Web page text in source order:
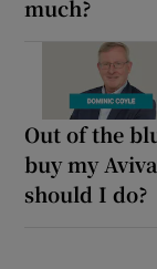
much?
Out of the
buy my
should I do?